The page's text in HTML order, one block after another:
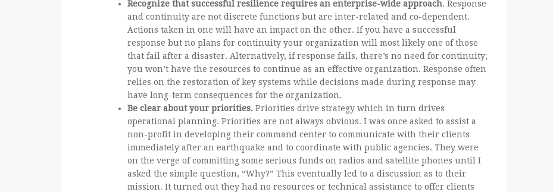
Recognize that successful resilience requires an enterprise-wide approach. Response
and continuity are not discrete functions but are inter-related and co-dependent.
Actions taken in one will have an impact on the other. If you have a successful
response but no plans for continuity your organization will most likely one of those
that fail after a disaster. Alternatively, if response fails, there’s no need for continuity;
you won’t have the resources to continue as an effective organization. Response often
relies on the restoration of key systems while decisions made during response may
have long-term consequences for the organization.
Be clear about your priorities. Priorities drive strategy which in turn drives
operational planning. Priorities are not always obvious. I was once asked to assist a
non-profit in developing their command center to communicate with their clients
immediately after an earthquake and to coordinate with public agencies. They were
on the verge of committing some serious funds on radios and satellite phones until I
asked the simple question, “Why?” This eventually led to a discussion as to their
mission. It turned out they had no resources or technical assistance to offer clients